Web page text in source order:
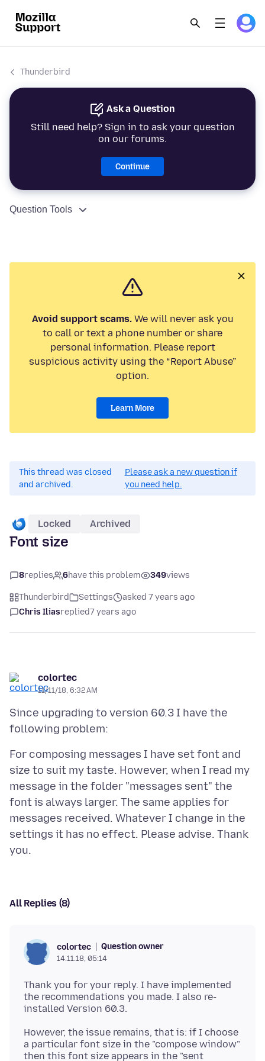
Thunderbird
Ask a Question
Still need help? Sign in to ask your question
on our forums.
Continue
Question Tools
Avoid support scams.We will never ask you
to call or text a phone number or share
personal information. Please report
suspicious activity using the “Report Abuse”
option.
Learn More
This thread was closed
and archived.
Please ask a new question if
you need help.
Locked Archived
Font size
8replies 6have this problem 349views
Thunderbird Settings
asked 7 years ago
Chris Iliasreplied7 years ago
colortec
11/11/18, 6:32 AM
Since upgrading to version 60.3 I have the
For composing messages I have set font and
size to suit my taste. However, when I read my
message in the folder "messages sent" the
font is always larger. The same applies for
messages received. Whatever I change in the
settings it has no effect. Please advise. Thank
All Replies (8)
colortec Question owner
14.11.18, 05:14
Thank you for your reply. I have implemented
the recommendations you made. I also re-
However, the issue remains, that is: if I choose
a particular font size in the "compose window"
then this font size appears in the "sent